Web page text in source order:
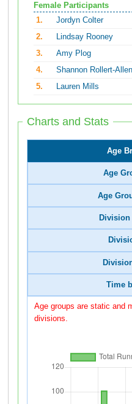
Female Participants
1.
Jordyn Colter
2.
Lindsay Rooney
3.
Amy Plog
4.
Shannon Rollert-Allen
5.
Lauren Mills
Charts and Stats
Age
Age
Age
Division
Time
Age groups are static and
divisions.